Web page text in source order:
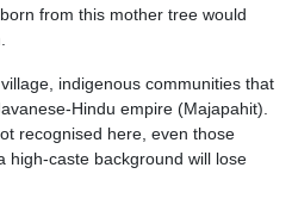
from this mother tree would
village, indigenous communities that
Hindu empire (Majapahit).
recognised here, even those
high-caste background will lose